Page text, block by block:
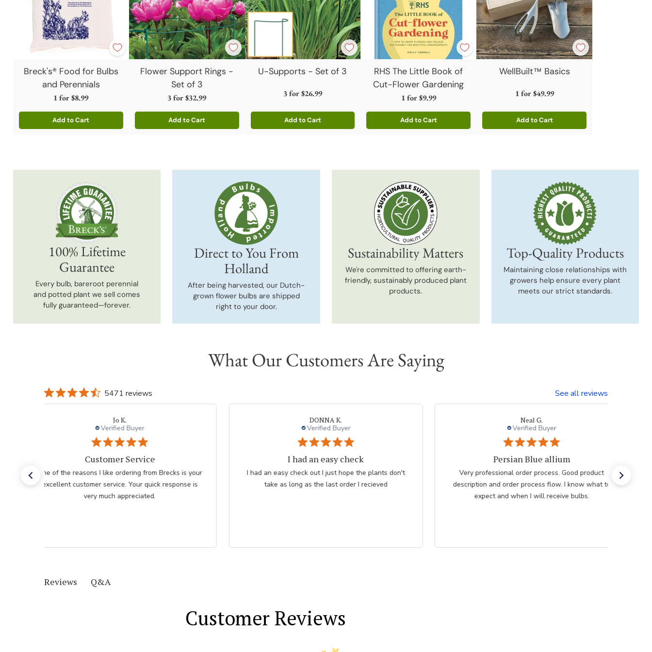
Breck's® Food for Bulbs
and Perennials
1 for$8.99
Add to Cart
Quantity
Flower Support Rings -
Set of 3
3 for$32.99
Add to Cart
Quantity
U-Supports - Set of 3
3 for$26.99
Add to Cart
Quantity
RHS The Little Book of
Cut-Flower Gardening
1 for$9.99
Add to Cart
Quantity
WellBuilt™ Basics
1 for$49.99
Add to Cart
Quantity
100% Lifetime
Guarantee
Every bulb, bareroot perennial
and potted plant we sell comes
fully guaranteed—forever.
Direct to You From
Holland
After being harvested, our Dutch-
grown flower bulbs are shipped
right to your door.
Sustainability Matters
We're committed to offering earth-
friendly, sustainably produced plant
products.
Top-Quality Products
Maintaining close relationships with
growers help ensure every plant
meets our strict standards.
What Our Customers Are Saying
5471 reviews See all reviews
Jo K.
Verified Buyer
Customer Service
One of the reasons I like ordering from Brecks is your
excellent customer service. Your quick response is
very much appreciated.
DONNA K.
Verified Buyer
I had an easy check
I had an easy check out I just hope the plants don't
take as long as the last order I recieved
Neal G.
Verified Buyer
Persian Blue allium
Very professional order process. Good product
description and order process flow. I know what to
expect and when I will receive bulbs.
Reviews Q&A
Customer Reviews